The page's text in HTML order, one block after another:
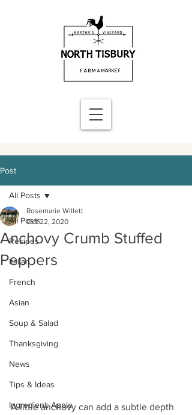
Post
All Posts
Recipes
Italian
French
Asian
Soup & Salad
Thanksgiving
News
Tips & Ideas
Ingredient: Apple
All Posts
Anchovy Crumb Stuffed
Peppers
Rosemarie Willett
Oct 22, 2020
A little anchovy can add a subtle depth